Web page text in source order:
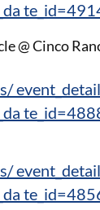
@ Cinco